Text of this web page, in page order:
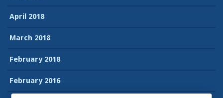
April 2018
March 2018
February 2018
February 2016